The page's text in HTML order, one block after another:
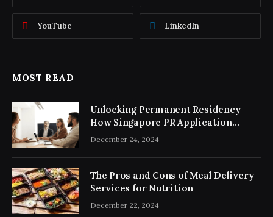
YouTube LinkedIn
MOST READ
Unlocking Permanent Residency
How Singapore PR Application
Consultancy Simplifies the Process
December 24, 2024
The Pros and Cons of Meal Delivery
Services for Nutrition
December 22, 2024